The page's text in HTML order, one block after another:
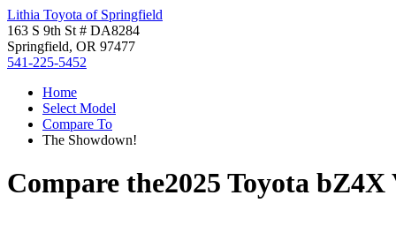
Lithia Toyota of Springfield
163 S 9th St # DA8284
Springfield, OR 97477
541-225-5452
Home
Select Model
Compare To
The Showdown!
Compare the2025 Toyota bZ4X